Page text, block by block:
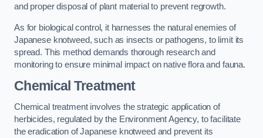
and proper disposal of plant material to prevent regrowth.
As for biological control, it harnesses the natural enemies of
Japanese knotweed, such as insects or pathogens, to limit its
spread. This method demands thorough research and
monitoring to ensure minimal impact on native flora and fauna.
Chemical Treatment
Chemical treatment involves the strategic application of
herbicides, regulated by the Environment Agency, to facilitate
the eradication of Japanese knotweed and prevent its